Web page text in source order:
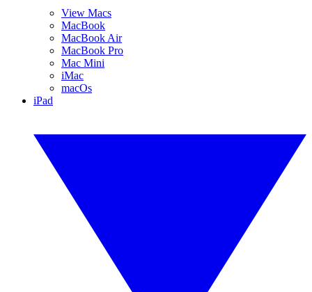
View Macs
MacBook
MacBook Air
MacBook Pro
Mac Mini
iMac
macOs
iPad